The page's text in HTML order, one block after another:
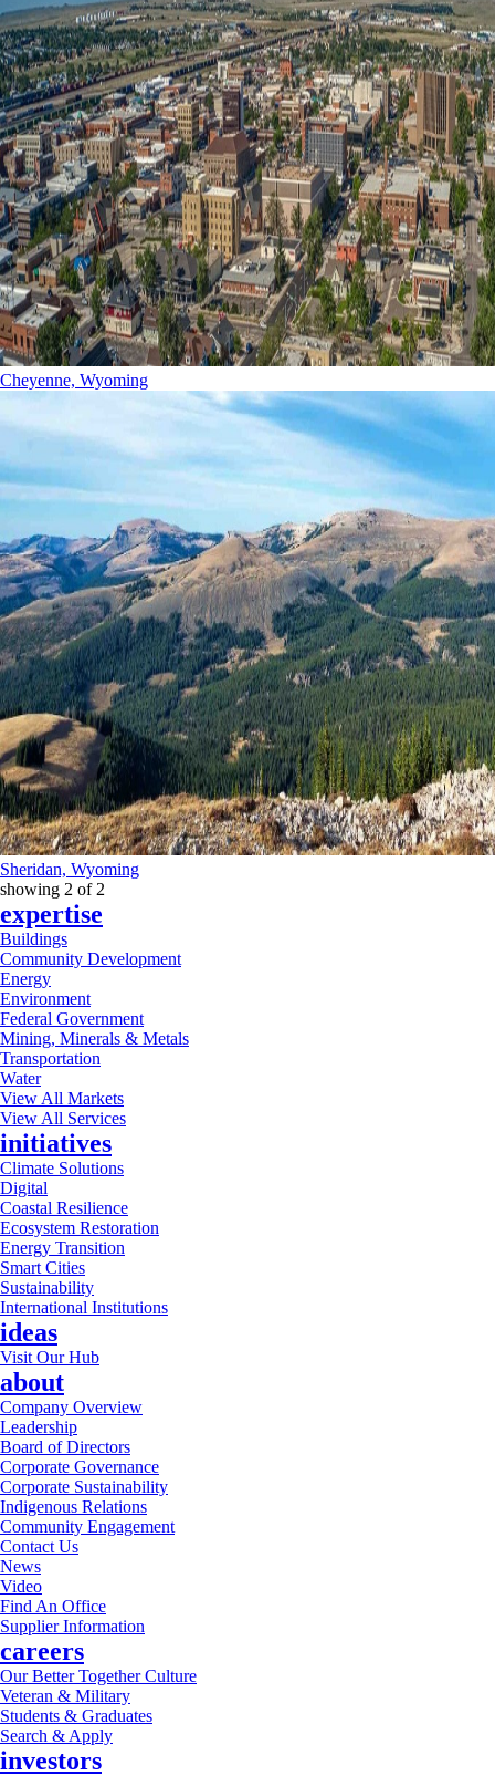
Cheyenne, Wyoming
Sheridan, Wyoming
showing 2 of 2
expertise
Buildings
Community Development
Energy
Environment
Federal Government
Mining, Minerals & Metals
Transportation
Water
View All Markets
View All Services
initiatives
Climate Solutions
Digital
Coastal Resilience
Ecosystem Restoration
Energy Transition
Smart Cities
Sustainability
International Institutions
ideas
Visit Our Hub
about
Company Overview
Leadership
Board of Directors
Corporate Governance
Corporate Sustainability
Indigenous Relations
Community Engagement
Contact Us
News
Video
Find An Office
Supplier Information
careers
Our Better Together Culture
Veteran & Military
Students & Graduates
Search & Apply
investors